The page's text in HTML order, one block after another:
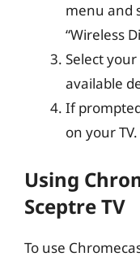
menu and
“Wireless
Select
available
If
on your TV.
Using
Sceptre TV
To use